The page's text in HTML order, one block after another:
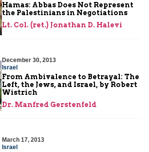
Hamas: Abbas Does Not Represent
the Palestinians in Negotiations
Lt. Col. (ret.) Jonathan D. Halevi
December 30, 2013
Israel
From Ambivalence to Betrayal: The
Left, the Jews, and Israel, by Robert
Wistrich
Dr. Manfred Gerstenfeld
March 17, 2013
Israel